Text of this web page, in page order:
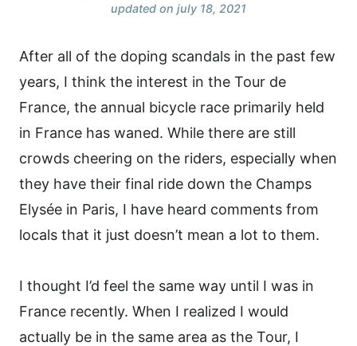
updated on july 18, 2021
After all of the doping scandals in the past few
years, I think the interest in the Tour de
France, the annual bicycle race primarily held
in France has waned. While there are still
crowds cheering on the riders, especially when
they have their final ride down the Champs
Elysée in Paris, I have heard comments from
locals that it just doesn’t mean a lot to them.
I thought I’d feel the same way until I was in
France recently. When I realized I would
actually be in the same area as the Tour, I